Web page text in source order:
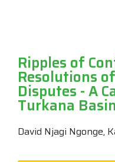
David Njagi Ngonge,
Ripples of
Resolutions
Disputes - A
Turkana